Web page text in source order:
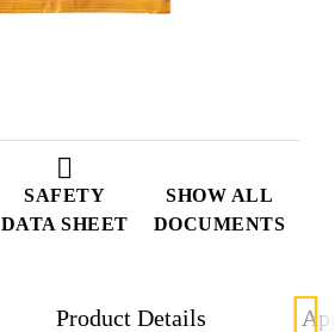
SAFETY
DATA SHEET
SHOW ALL
DOCUMENTS
Product Details